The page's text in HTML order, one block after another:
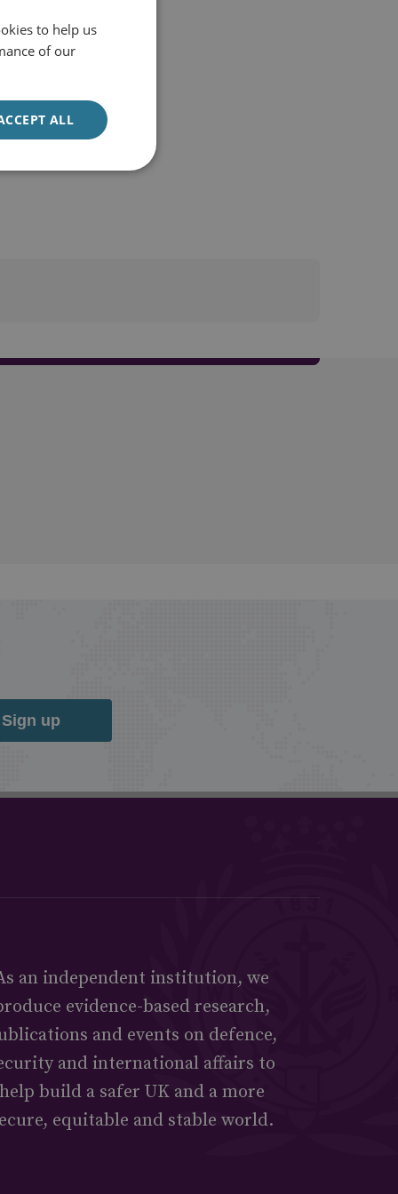
Sign up
an independent institution, we
evidence-based research,
and events on defence,
and international affairs to
build a safer UK and a more
equitable and stable world.
to help us
of our
ALL